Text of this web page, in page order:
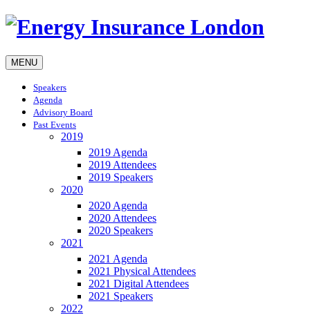
MENU
Speakers
Agenda
Advisory Board
Past Events
2019
2019 Agenda
2019 Attendees
2019 Speakers
2020
2020 Agenda
2020 Attendees
2020 Speakers
2021
2021 Agenda
2021 Physical Attendees
2021 Digital Attendees
2021 Speakers
2022